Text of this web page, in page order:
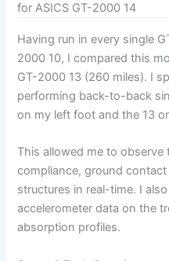
for ASICS GT-2000 14
Having run in every single
2000 10, I compared this
GT-2000 13 (260 miles). I
performing back-to-back
on my left foot and the 13
This allowed me to
compliance, ground
structures in real-time. I
accelerometer data on the
absorption profiles.